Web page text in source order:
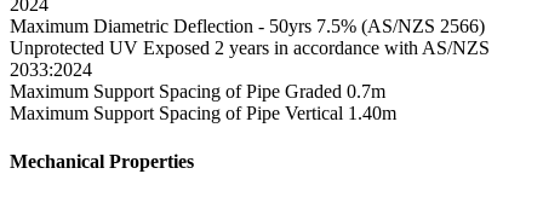
2024
Maximum Diametric Deflection - 50yrs 7.5% (AS/NZS 2566)
Unprotected UV Exposed 2 years in accordance with AS/NZS
2033:2024
Maximum Support Spacing of Pipe Graded 0.7m
Maximum Support Spacing of Pipe Vertical 1.40m
Mechanical Properties